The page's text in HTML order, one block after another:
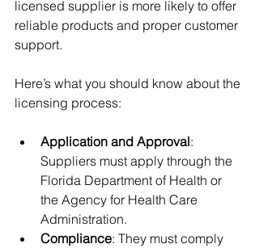
licensed supplier is more likely to offer
reliable products and proper customer
support.
Here’s what you should know about the
licensing process:
Application and Approval:
Suppliers must apply through the
Florida Department of Health or
the Agency for Health Care
Administration.
Compliance: They must comply